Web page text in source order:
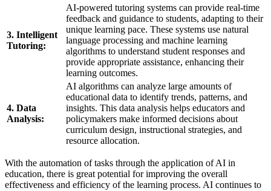
3. Intelligent
Tutoring:
AI-powered tutoring systems can provide real-time
feedback and guidance to students, adapting to their
unique learning pace. These systems use natural
language processing and machine learning
algorithms to understand student responses and
provide appropriate assistance, enhancing their
learning outcomes.
4. Data
Analysis:
AI algorithms can analyze large amounts of
educational data to identify trends, patterns, and
insights. This data analysis helps educators and
policymakers make informed decisions about
curriculum design, instructional strategies, and
resource allocation.
With the automation of tasks through the application of AI in
education, there is great potential for improving the overall
effectiveness and efficiency of the learning process. AI continues to